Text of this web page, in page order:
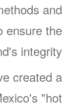
and
ensure the
integrity.
created a
"hot